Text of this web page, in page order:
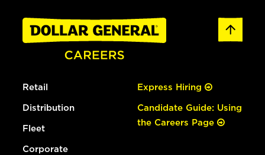
Retail
Distribution
Fleet
Corporate
Express Hiring
Candidate Guide: Using
the Careers Page